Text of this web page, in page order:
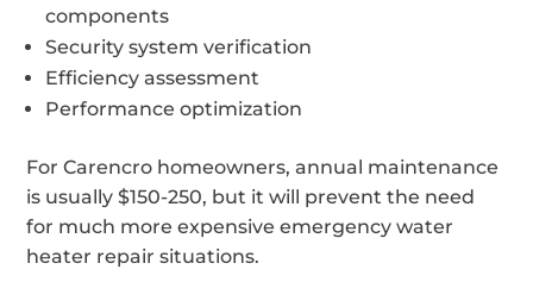
components
Security system verification
Efficiency assessment
Performance optimization
For Carencro homeowners, annual maintenance
is usually $150-250, but it will prevent the need
for much more expensive emergency water
heater repair situations.